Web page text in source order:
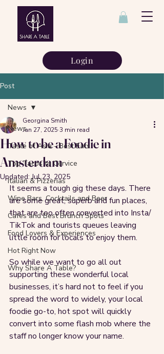
Login
Post
News
Taste of Asia - Best Eats
Top Tacos to Cervice
Italian & Pizzerias
Wine Bars, Cocktails and Beer
Cafes and Best Brunch Spots
Food Lovers & Experiences
Hot Right Now
Why Share A Table?
News
How to be a Foodie in
Amsterdam
Georgina Smith
Jan 27, 2025 3 min read
Updated:Jul 23, 2025
It seems a tough gig these days. There
are some great, superb and fun places,
that are too often converted into Insta/
TikTok and tourists queues leaving
little room for locals to enjoy them.
So while we want to go all out
supporting these wonderful local
businesses, it’s hard not to feel if you
spread the word to widely, your local
foodie go-to, hot spot will quickly
convert into some flash mob where the
staff no longer know your name.